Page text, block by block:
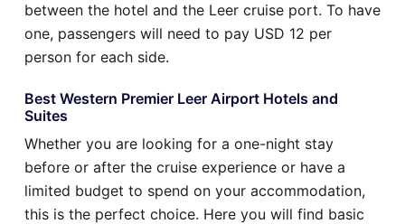
between the hotel and the Leer cruise port. To have
one, passengers will need to pay USD 12 per
person for each side.
Best Western Premier Leer Airport Hotels and
Suites
Whether you are looking for a one-night stay
before or after the cruise experience or have a
limited budget to spend on your accommodation,
this is the perfect choice. Here you will find basic